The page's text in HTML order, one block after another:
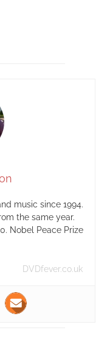
music since 1994.
the same year.
Nobel Peace Prize
DVDfever.co.uk